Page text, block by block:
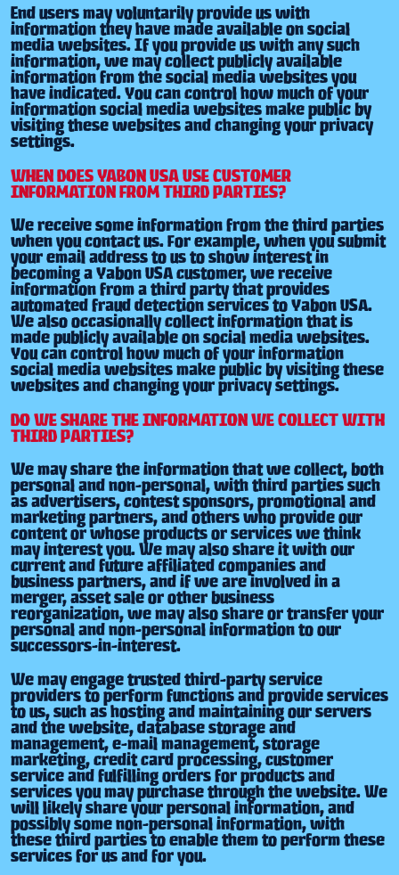
End users may voluntarily provide us with
information they have made available on social
media websites. If you provide us with any such
information, we may collect publicly available
information from the social media websites you
have indicated. You can control how much of your
information social media websites make public by
visiting these websites and changing your privacy
settings.
WHEN DOES YABON USA USE CUSTOMER
INFORMATION FROM THIRD PARTIES?
We receive some information from the third parties
when you contact us. For example, when you submit
your email address to us to show interest in
becoming a Yabon USA customer, we receive
information from a third party that provides
automated fraud detection services to Yabon USA.
We also occasionally collect information that is
made publicly available on social media websites.
You can control how much of your information
social media websites make public by visiting these
websites and changing your privacy settings.
DO WE SHARE THE INFORMATION WE COLLECT WITH
THIRD PARTIES?
We may share the information that we collect, both
personal and non-personal, with third parties such
as advertisers, contest sponsors, promotional and
marketing partners, and others who provide our
content or whose products or services we think
may interest you. We may also share it with our
current and future affiliated companies and
business partners, and if we are involved in a
merger, asset sale or other business
reorganization, we may also share or transfer your
personal and non-personal information to our
successors-in-interest.
We may engage trusted third-party service
providers to perform functions and provide services
to us, such as hosting and maintaining our servers
and the website, database storage and
management, e-mail management, storage
marketing, credit card processing, customer
service and fulfilling orders for products and
services you may purchase through the website. We
will likely share your personal information, and
possibly some non-personal information, with
these third parties to enable them to perform these
services for us and for you.